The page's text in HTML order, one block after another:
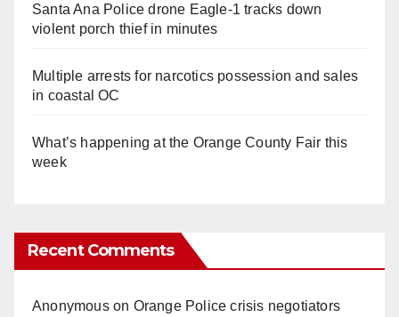
Santa Ana Police drone Eagle-1 tracks down
violent porch thief in minutes
Multiple arrests for narcotics possession and sales
in coastal OC
What’s happening at the Orange County Fair this
week
Recent Comments
Anonymouson Orange Police crisis negotiators